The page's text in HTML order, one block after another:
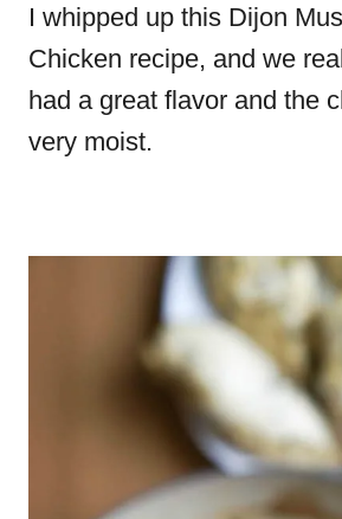
I whipped up this Dijon
Chicken recipe, and we
had a great flavor and the
very moist.